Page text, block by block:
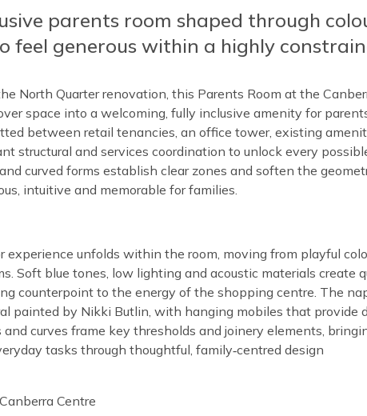
parents room shaped through
feel generous within a highly
North Quarter renovation, this Parents Room at the
space into a welcoming, fully inclusive amenity for
between retail tenancies, an office tower, existing
structural and services coordination to unlock every
curved forms establish clear zones and soften the
intuitive and memorable for families.
experience unfolds within the room, moving from playful
Soft blue tones, low lighting and acoustic materials create
counterpoint to the energy of the shopping centre. The
painted by Nikki Butlin, with hanging mobiles that provide
and curves frame key thresholds and joinery elements,
tasks through thoughtful, family‑centred design